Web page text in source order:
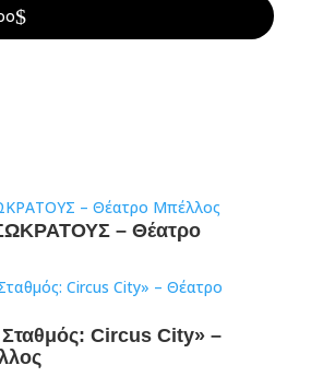
$
– Θέατρο
Σταθμός: Circus City» –